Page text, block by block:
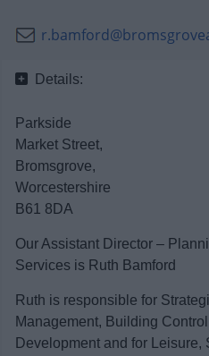
Details:
Parkside
Market Street,
Bromsgrove,
Worcestershire
B61 8DA
Our Assistant Director –
Services is Ruth Bamford
Ruth is responsible for
Management, Building
Development and for Leisure,